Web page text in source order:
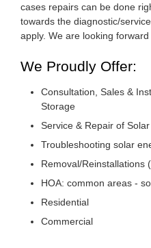
cases repairs can be done
towards the diagnostic/
apply. We are looking
We Proudly Offer:
Consultation, Sales &
Storage
Service & Repair of
Troubleshooting solar
Removal/Reinstallations
HOA: common areas -
Residential
Commercial